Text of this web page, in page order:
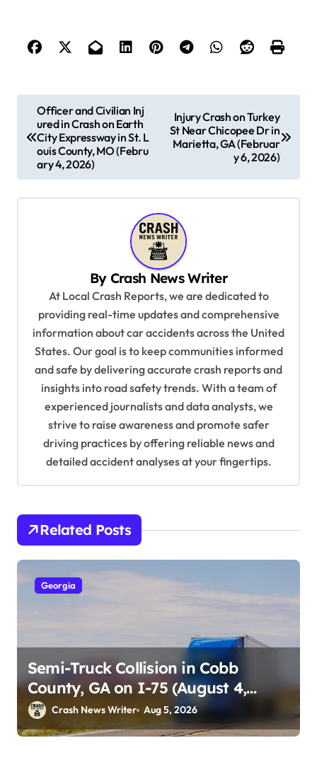
t
n
Officer and Civilian Inj
ured in Crash on Earth
City Expressway in St. L
ouis County, MO (Febru
ary 4, 2026)
Injury Crash on Turkey
St Near Chicopee Dr in
Marietta, GA (Februar
y 6, 2026)
By Crash News Writer
At Local Crash Reports, we are dedicated to
providing real-time updates and comprehensive
information about car accidents across the United
States. Our goal is to keep communities informed
and safe by delivering accurate crash reports and
insights into road safety trends. With a team of
experienced journalists and data analysts, we
strive to raise awareness and promote safer
driving practices by offering reliable news and
detailed accident analyses at your fingertips.
Related Posts
Georgia
Semi-Truck Collision in Cobb
County, GA on I-75 (August 4,
2026)Crash News Writer Aug 5, 2026